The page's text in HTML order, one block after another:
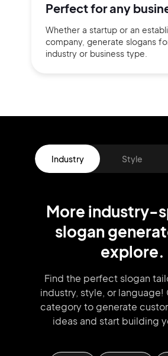
Perfect forany
Whether a startup or an
company, generate slogans
industry or business type.
Industry Style
More industry-
slogan
explore.
Find the perfect slogan
industry, style, or language!
category to generate
ideas and start building